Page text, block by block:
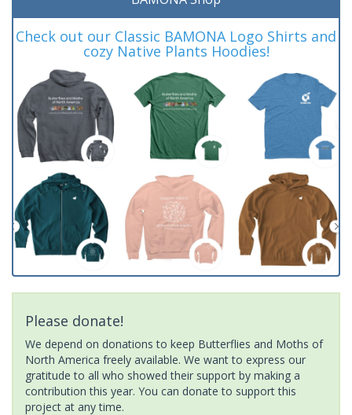
Check out our Classic BAMONA Logo Shirts and
cozy Native Plants Hoodies!
Please donate!
We depend on donations to keep Butterflies and Moths of
North America freely available. We want to express our
gratitude to all who showed their support by making a
contribution this year. You can donate to support this
project at any time.